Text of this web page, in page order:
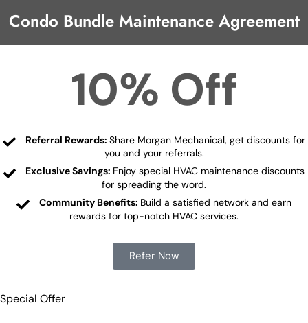
Condo Bundle Maintenance Agreement
10% Off
Referral Rewards: Share Morgan Mechanical, get discounts for
you and your referrals.
Exclusive Savings: Enjoy special HVAC maintenance discounts
for spreading the word.
Community Benefits: Build a satisfied network and earn
rewards for top-notch HVAC services.
Refer Now
Special Offer